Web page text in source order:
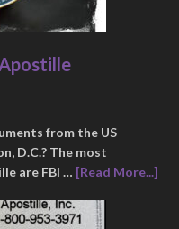
from the US
D.C.? The most
are FBI … [Read More...]